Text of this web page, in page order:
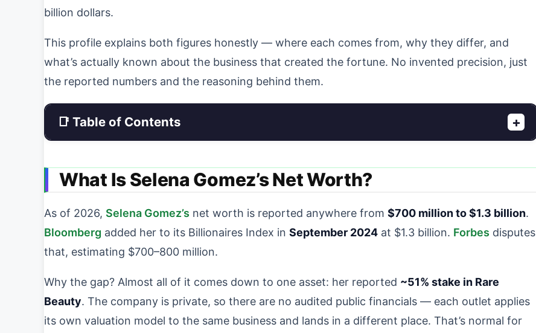
billion dollars.
This profile explains both figures honestly — where each comes from, why they differ, and
what’s actually known about the business that created the fortune. No invented precision, just
the reported numbers and the reasoning behind them.
📑 Table of Contents +
What Is Selena Gomez’s Net Worth?
As of 2026, Selena Gomez’s net worth is reported anywhere from $700 million to $1.3 billion.
Bloomberg added her to its Billionaires Index in September 2024 at $1.3 billion. Forbes disputes
that, estimating $700–800 million.
Why the gap? Almost all of it comes down to one asset: her reported ~51% stake in Rare
Beauty. The company is private, so there are no audited public financials — each outlet applies
its own valuation model to the same business and lands in a different place. That’s normal for